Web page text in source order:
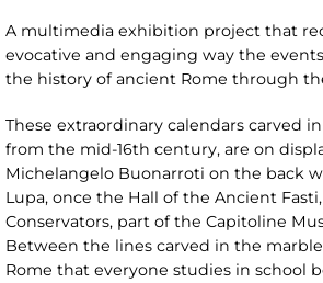
A multimedia exhibition project that
evocative and engaging way the
the history of ancient Rome through
These extraordinary calendars carved
from the mid-16th century, are on
Michelangelo Buonarroti on the back
Lupa, once the Hall of the Ancient
Conservators, part of the Capitoline
Between the lines carved in the
Rome that everyone studies in school